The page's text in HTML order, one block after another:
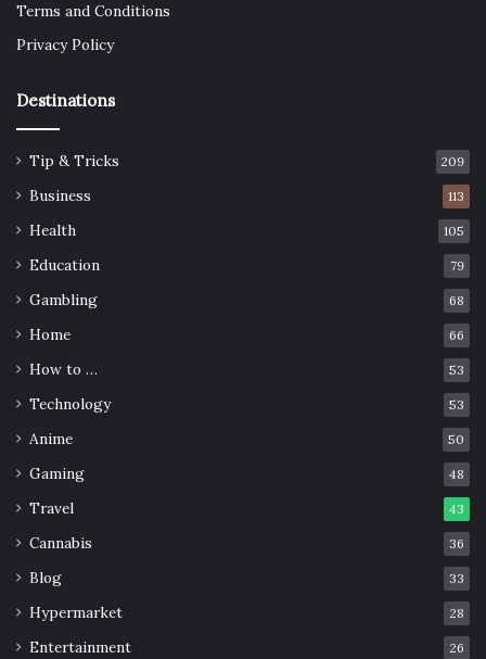
Terms and Conditions
Privacy Policy
Destinations
Tip & Tricks 209
Business 113
Health 105
Education 79
Gambling 68
Home 66
How to … 53
Technology 53
Anime 50
Gaming 48
Travel 43
Cannabis 36
Blog 33
Hypermarket 28
Entertainment 26